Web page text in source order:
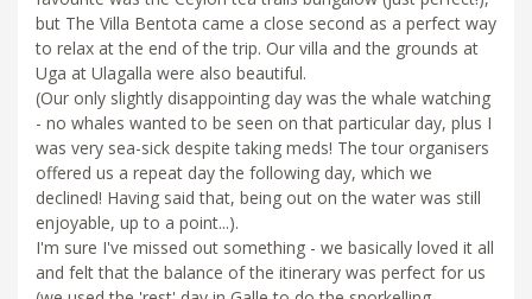
but The Villa Bentota came a close second as a perfect way
to relax at the end of the trip. Our villa and the grounds at
Uga at Ulagalla were also beautiful.
(Our only slightly disappointing day was the whale watching
- no whales wanted to be seen on that particular day, plus I
was very sea-sick despite taking meds! The tour organisers
offered us a repeat day the following day, which we
declined! Having said that, being out on the water was still
enjoyable, up to a point...).
I'm sure I've missed out something - we basically loved it all
and felt that the balance of the itinerary was perfect for us